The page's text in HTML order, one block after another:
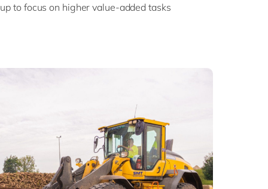
to focus on higher value-added tasks